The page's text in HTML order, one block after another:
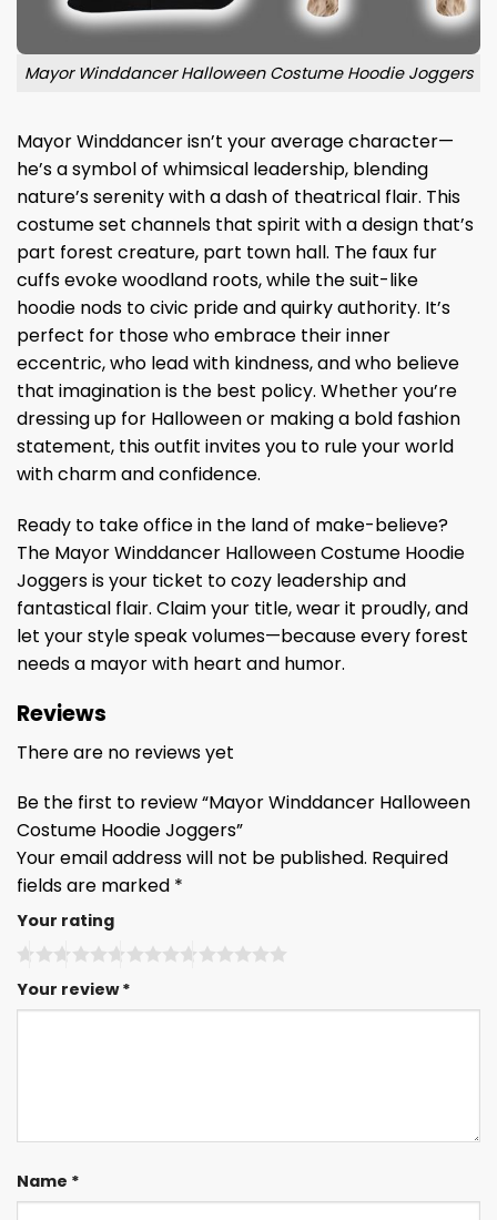
Mayor Winddancer Halloween Costume Hoodie Joggers
Mayor Winddancer isn’t your average character—
he’s a symbol of whimsical leadership, blending
nature’s serenity with a dash of theatrical flair. This
costume set channels that spirit with a design that’s
part forest creature, part town hall. The faux fur
cuffs evoke woodland roots, while the suit-like
hoodie nods to civic pride and quirky authority. It’s
perfect for those who embrace their inner
eccentric, who lead with kindness, and who believe
that imagination is the best policy. Whether you’re
dressing up for Halloween or making a bold fashion
statement, this outfit invites you to rule your world
with charm and confidence.
Ready to take office in the land of make-believe?
The Mayor Winddancer Halloween Costume Hoodie
Joggers is your ticket to cozy leadership and
fantastical flair. Claim your title, wear it proudly, and
let your style speak volumes—because every forest
needs a mayor with heart and humor.
Reviews
There are no reviews yet
Be the first to review “Mayor Winddancer Halloween
Costume Hoodie Joggers”
Your email address will not be published. Required
fields are marked *
Your rating
Your review*
Name *